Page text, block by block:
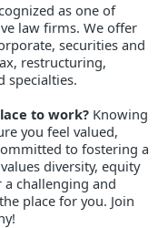
as one of
law firms. We offer
securities and
restructuring,
specialties.
to work? Knowing
you feel valued,
to fostering a
diversity, equity
challenging and
place for you. Join